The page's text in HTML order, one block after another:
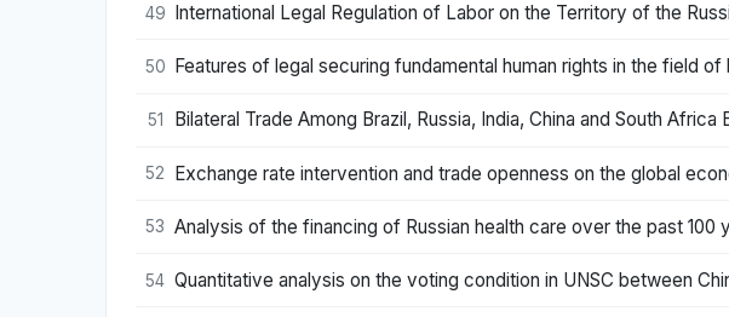
49 International Legal Regulation of Labor on the Territory of the
50 Features of legal securing fundamental human rights in the field
51 Bilateral Trade Among Brazil, Russia, India, China and South
52 Exchange rate intervention and trade openness on the global
53 Analysis of the financing of Russian health care over the past 100
54 Quantitative analysis on the voting condition in UNSC between